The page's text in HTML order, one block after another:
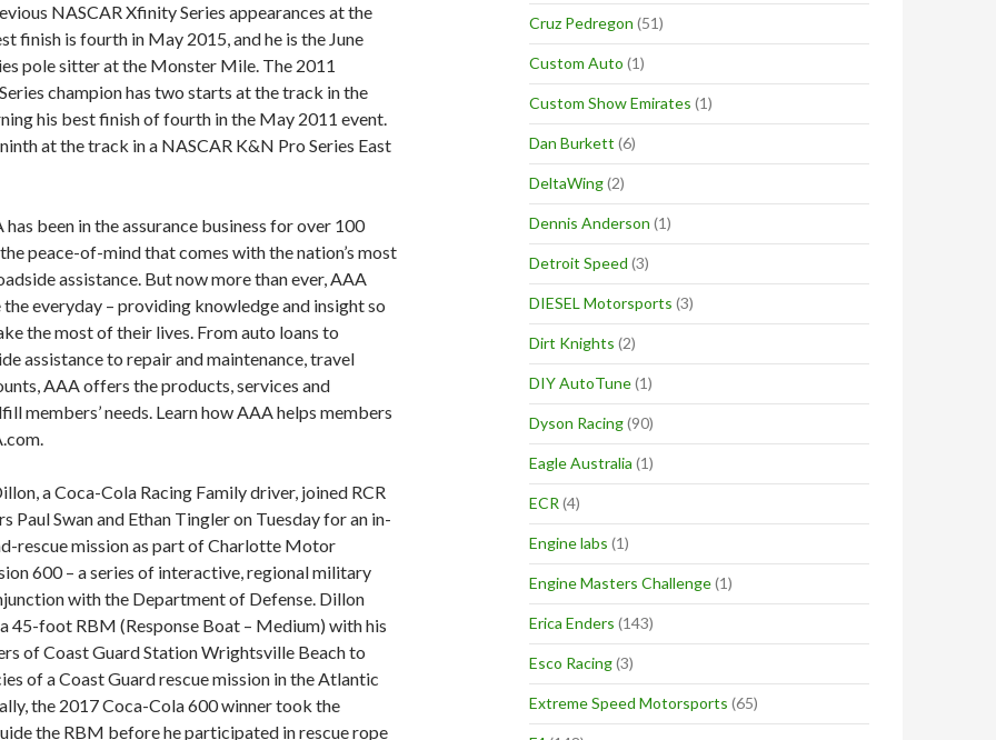
NASCAR Xfinity Series appearances at the
finish is fourth in May 2015, and he is the June
pole sitter at the Monster Mile. The 2011
champion has two starts at the track in the
his best finish of fourth in the May 2011 event.
at the track in a NASCAR K&N Pro Series East
been in the assurance business for over 100
peace-of-mind that comes with the nation’s most
assistance. But now more than ever, AAA
the everyday – providing knowledge and insight so
the most of their lives. From auto loans to
assistance to repair and maintenance, travel
AAA offers the products, services and
members’ needs. Learn how AAA helps members
a Coca-Cola Racing Family driver, joined RCR
Paul Swan and Ethan Tingler on Tuesday for an in-
rescue mission as part of Charlotte Motor
600 – a series of interactive, regional military
with the Department of Defense. Dillon
45-foot RBM (Response Boat – Medium) with his
of Coast Guard Station Wrightsville Beach to
of a Coast Guard rescue mission in the Atlantic
the 2017 Coca-Cola 600 winner took the
the RBM before he participated in rescue rope
Cruz Pedregon (51)
Custom Auto (1)
Custom Show Emirates (1)
Dan Burkett (6)
DeltaWing(2)
Dennis Anderson (1)
Detroit Speed (3)
DIESEL Motorsports (3)
Dirt Knights (2)
DIY AutoTune(1)
Dyson Racing(90)
Eagle Australia (1)
ECR (4)
Engine labs (1)
Engine Masters Challenge(1)
Erica Enders (143)
Esco Racing(3)
Extreme Speed Motorsports (65)